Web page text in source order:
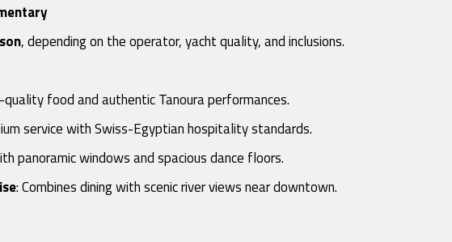
, depending on the operator, yacht quality, and inclusions.
food and authentic Tanoura performances.
service with Swiss-Egyptian hospitality standards.
panoramic windows and spacious dance floors.
: Combines dining with scenic river views near downtown.